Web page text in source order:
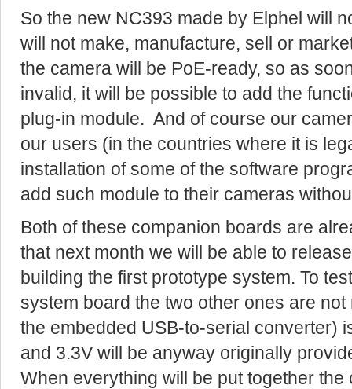
So the new NC393 made by Elphel will
will not make, manufacture, sell or
the camera will be PoE-ready, so as
invalid, it will be possible to add the
plug-in module. And of course our
our users (in the countries where it is
installation of some of the software
add such module to their cameras
Both of these companion boards are
that next month we will be able to
building the first prototype system. To
system board the two other ones are
the embedded USB-to-serial converter)
and 3.3V will be anyway originally
When everything will be put together